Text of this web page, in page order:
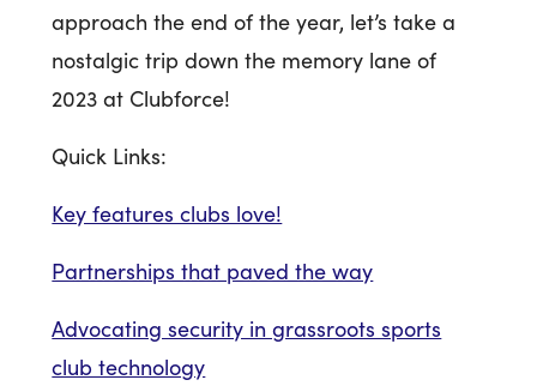
approach the end of the year, let’s take a
nostalgic trip down the memory lane of
2023 at Clubforce!
Quick Links:
Key features clubs love!
Partnerships that paved the way
Advocating security in grassroots sports
club technology